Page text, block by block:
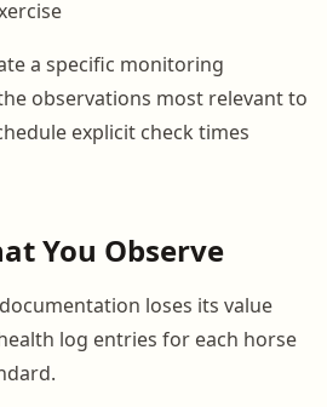
a specific monitoring
observations most relevant to
explicit check times
You Observe
loses its value
log entries for each horse